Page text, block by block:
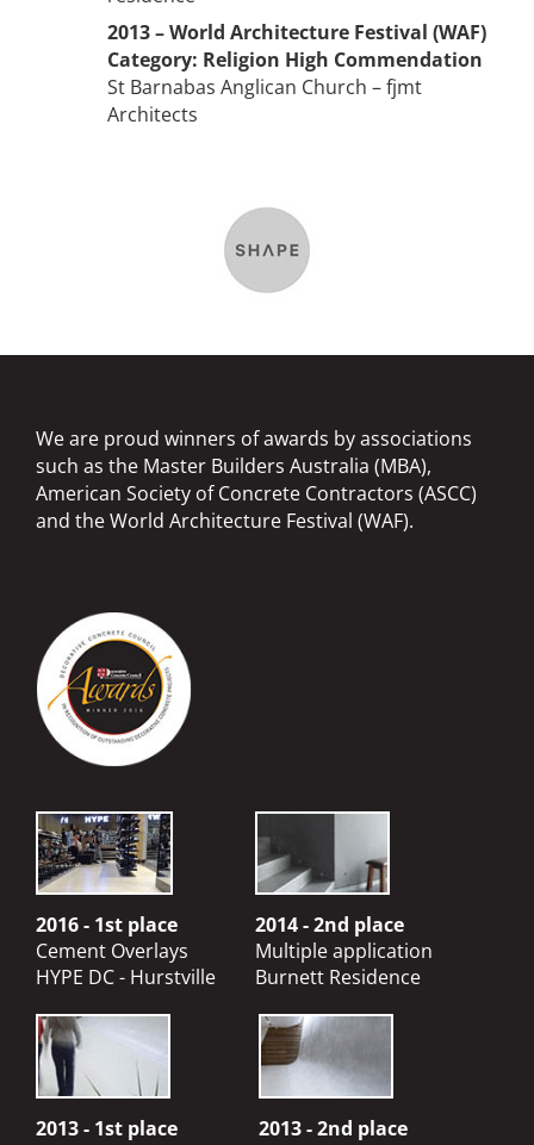
2013 – World Architecture Festival (WAF)
Category: Religion High Commendation
St Barnabas Anglican Church – fjmt
Architects
We are proud winners of awards by associations
such as the Master Builders Australia (MBA),
American Society of Concrete Contractors (ASCC)
and the World Architecture Festival (WAF).
2016 - 1st place
Cement Overlays
HYPE DC - Hurstville
2014 - 2nd place
Multiple application
Burnett Residence
2013 - 1st place
2013 - 2nd place